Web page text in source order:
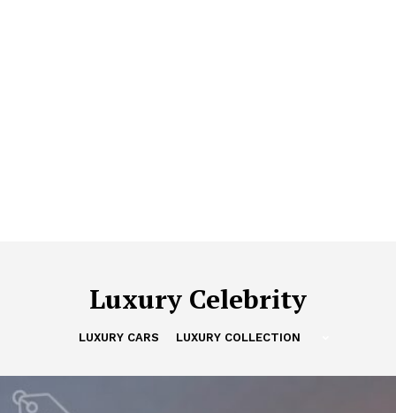
Luxury Celebrity
LUXURY CARS LUXURY COLLECTION